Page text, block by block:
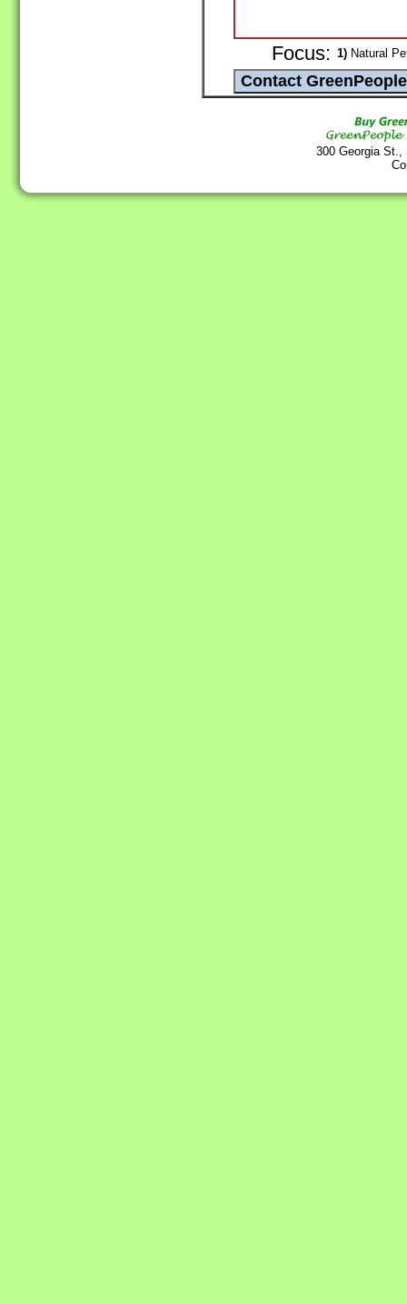
Focus: 1) Natural
300 Georgia